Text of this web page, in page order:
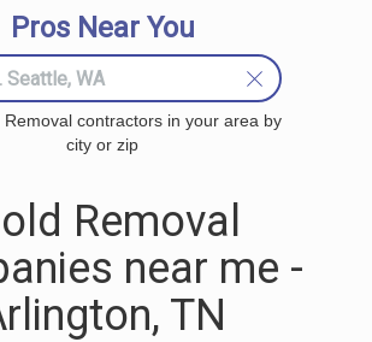
Pros Near You
Removal contractors in your area by
city or zip
Removal
near me -
TN